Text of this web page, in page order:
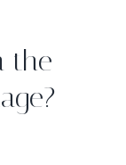
the